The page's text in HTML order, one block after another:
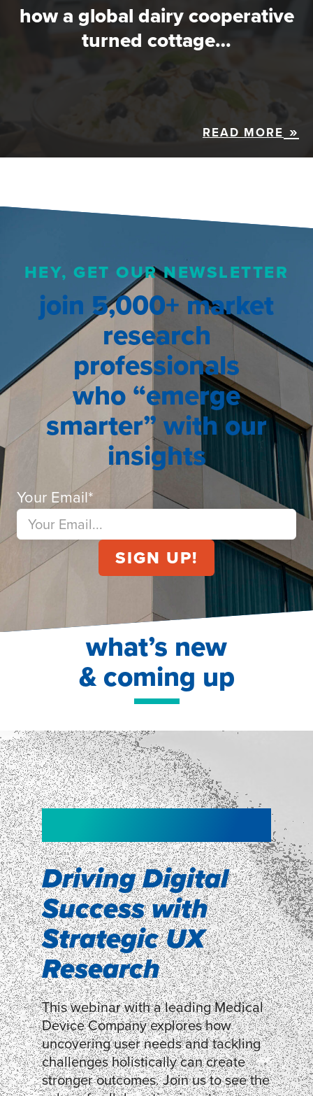
how a global dairy cooperative
turned cottage…
READ MORE
HEY, GET OUR NEWSLETTER
join 5,000+ market
research
professionals
who “emerge
smarter” with our
insights
Your Email*
what’s new
& coming up
Driving Digital
Success with
Strategic UX
Research
This webinar with a leading Medical
Device Company explores how
uncovering user needs and tackling
challenges holistically can create
stronger outcomes. Join us to see the
NEW!
smartpulse: our
neuroscience tool
for assessing
experiences
LEARN MORE
NEW!
Shopper
Segmentation
Discover how our Shopper
Segmentation can help understand
shoppers’ mindsets.
LEARN MORE